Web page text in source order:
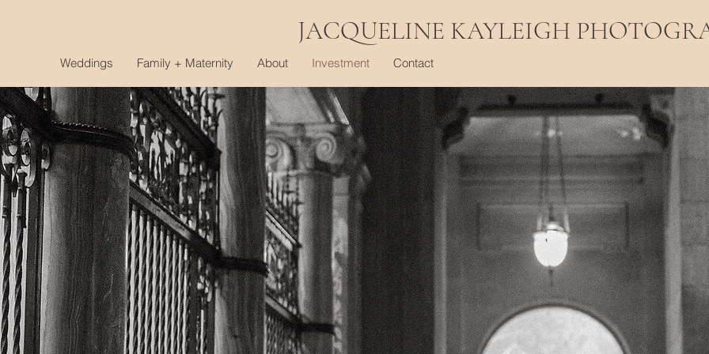
JACQUELINE KAYLEIGH
Weddings Family + Maternity About Investment Contact